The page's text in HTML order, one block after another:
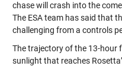
chase will crash into the
The ESA team has said that
challenging from a controls
The trajectory of the 13-hour
sunlight that reaches